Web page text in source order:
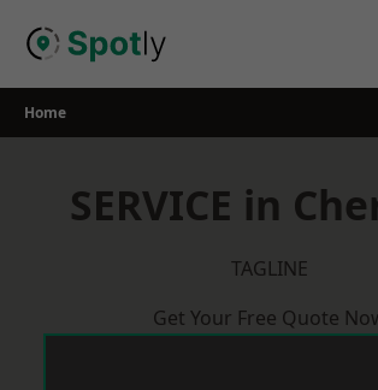
Home
SERVICE in
TAGLINE
Get Your Free Quote